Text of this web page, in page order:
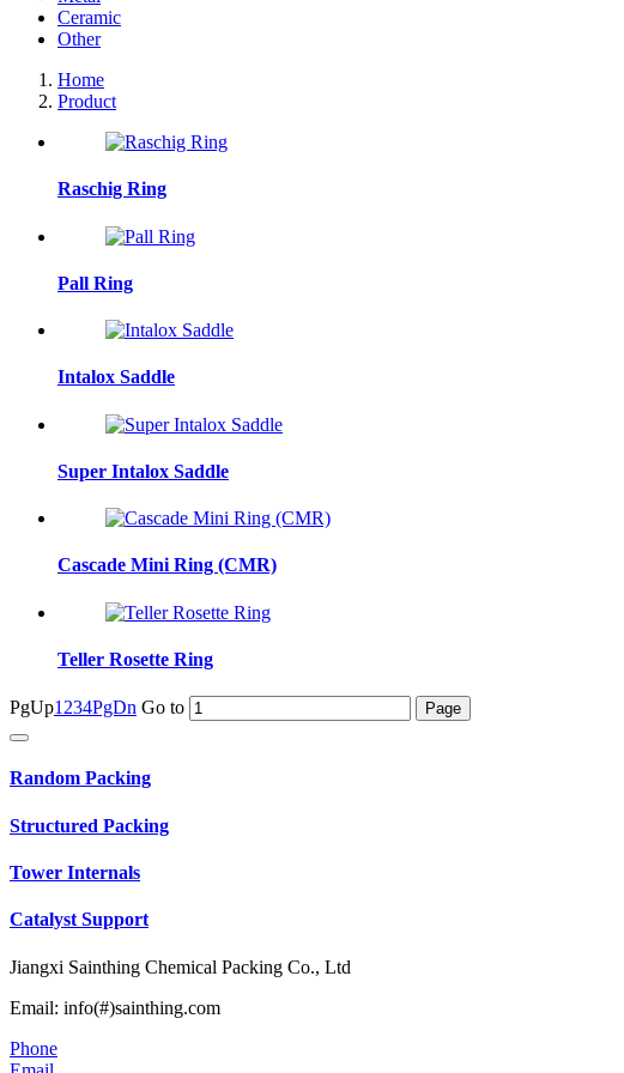
Ceramic
Other
Home
Product
Raschig Ring
Pall Ring
Intalox Saddle
Super Intalox Saddle
Cascade Mini Ring (CMR)
Teller Rosette Ring
PgUp1 234PgDn Go to
Random Packing
Structured Packing
Tower Internals
Catalyst Support
Jiangxi Sainthing Chemical Packing Co., Ltd
Email: info(#)sainthing.com
Phone